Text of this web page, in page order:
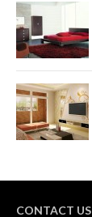
CONTACT US